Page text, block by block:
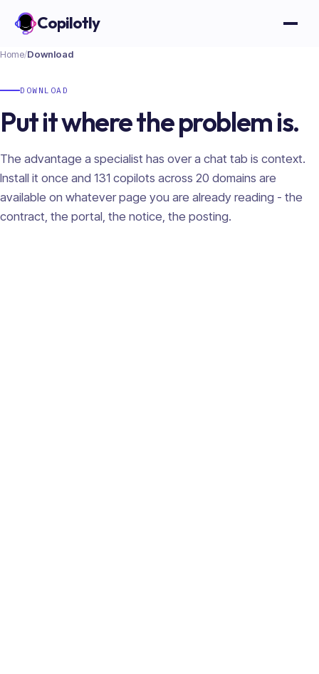
Copilotly
Home/Download
DOWNLOAD
Put it where the problem is.
The advantage a specialist has over a chat tab is context.
Install it once and 131 copilots across 20 domains are
available on whatever page you are already reading - the
contract, the portal, the notice, the posting.